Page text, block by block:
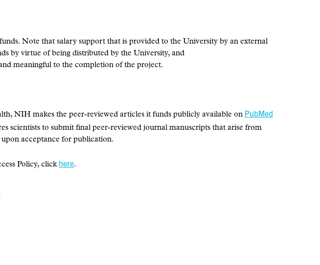
Note that salary support that is provided to the University by an external
by virtue of being distributed by the University, and
meaningful to the completion of the project.
NIH makes the peer-reviewed articles it funds publicly available on PubMed
scientists to submit final peer-reviewed journal manuscripts that arise from
acceptance for publication.
Policy, click here.